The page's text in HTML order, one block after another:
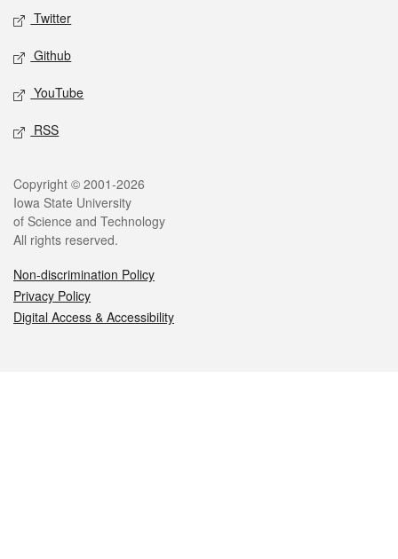
Twitter
Github
YouTube
RSS
Legal
Copyright © 2001-2026
Iowa State University
of Science and Technology
All rights reserved.
Non-discrimination Policy
Privacy Policy
Digital Access & Accessibility